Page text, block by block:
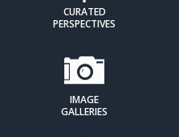
CURATED
PERSPECTIVES
IMAGE
GALLERIES